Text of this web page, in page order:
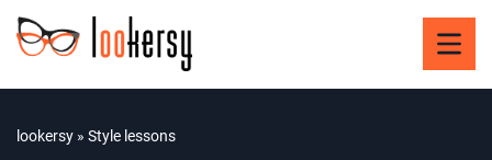
lookersy » Style lessons